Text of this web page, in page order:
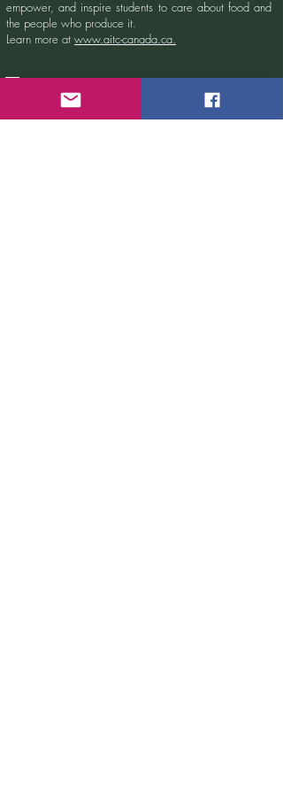
empower, and inspire students to care about food and
the people who produce it.
Learn more at www.aitc-canada.ca.
Sign up for our newsletter!